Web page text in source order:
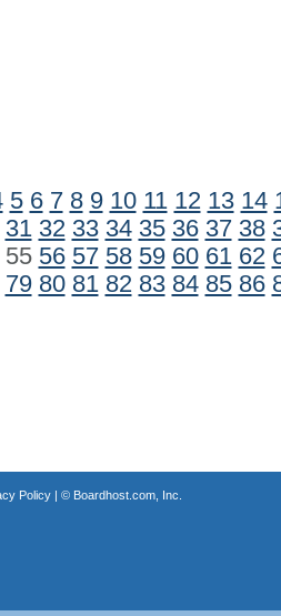
5 6 7 8 9 10 11 12 13 14
31 32 33 34 35 36 37 38
56 57 58 59 60 61 62
79 80 81 82 83 84 85 86
Policy| © Boardhost.com, Inc.